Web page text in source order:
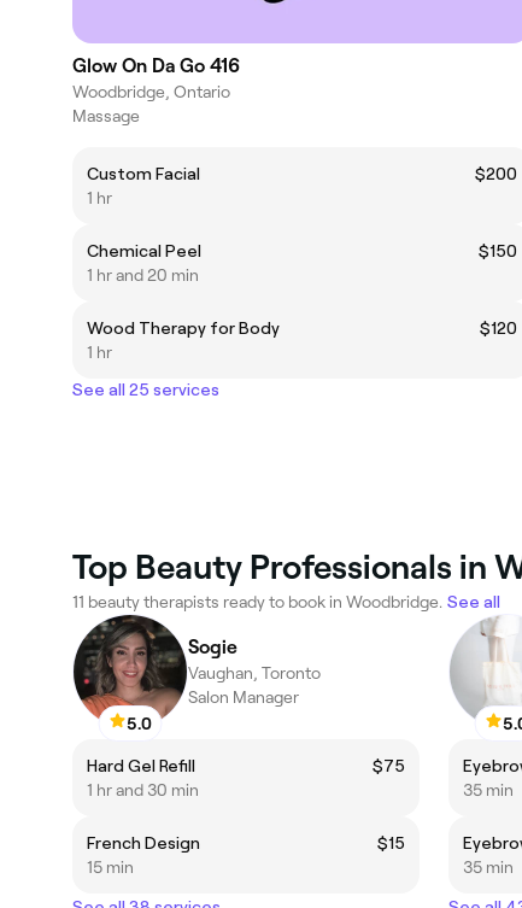
Glow On Da Go 416
Woodbridge, Ontario
Massage
Custom Facial
$200
1 hr
Chemical Peel
$150
1 hr and 20 min
Wood Therapy for Body
$120
1 hr
See all 25 services
Top Beauty Professionals in
11 beauty therapists ready to book in Woodbridge. See all
5.0
Sogie
Vaughan, Toronto
Salon Manager
Hard Gel Refill
$75
1 hr and 30 min
French Design
$15
15 min
35 min
35 min